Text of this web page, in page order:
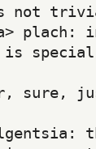
trivial
plach:
sure,